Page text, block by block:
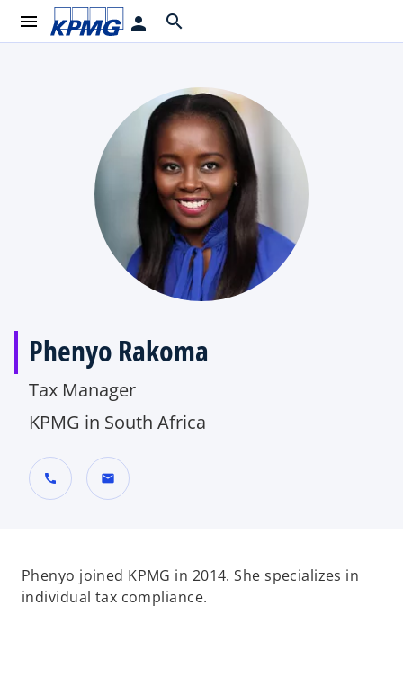
menu person search
Phenyo Rakoma
Tax Manager
KPMG in South Africa
call mail
Phenyo joined KPMG in 2014. She specializes in
individual tax compliance.